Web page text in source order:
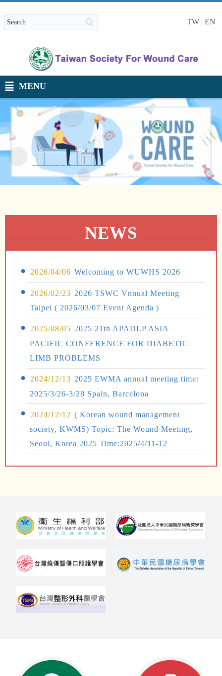
TW | EN
MENU
NEWS
2026/04/06 Welcoming to WUWHS 2026
2026/02/23 2026 TSWC Vnnual Meeting
Taipei ( 2026/03/07 Event Agenda )
2025/08/05 2025 21th APADLP ASIA
PACIFIC CONFERENCE FOR DIABETIC
LIMB PROBLEMS
2024/12/13 2025 EWMA annual meeting time:
2025/3/26-3/28 Spain, Barcelona
2024/12/12 ( Korean wound management
society, KWMS) Topic: The Wound Meeting,
Seoul, Korea 2025 Time:2025/4/11-12